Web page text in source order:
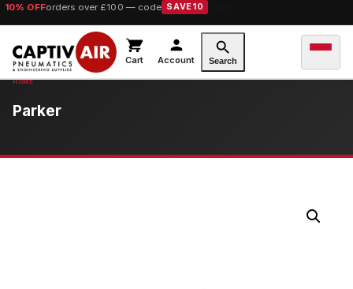
10% OFForders over £100 — code SAVE10
Cart Account Search
Parker